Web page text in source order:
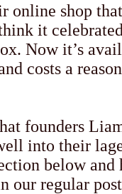
online shop
it
Now it’s
costs a
founders
into their
below
our regular